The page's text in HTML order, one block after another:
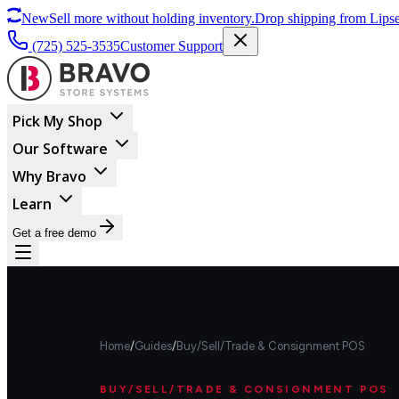
NewSell more without holding inventory.Drop shipping from
(725) 525-3535Customer Support
Pick My Shop
Our Software
Why Bravo
Learn
Get a free demo
Home/Guides/Buy/Sell/Trade & Consignment POS
BUY/SELL/TRADE & CONSIGNMENT POS